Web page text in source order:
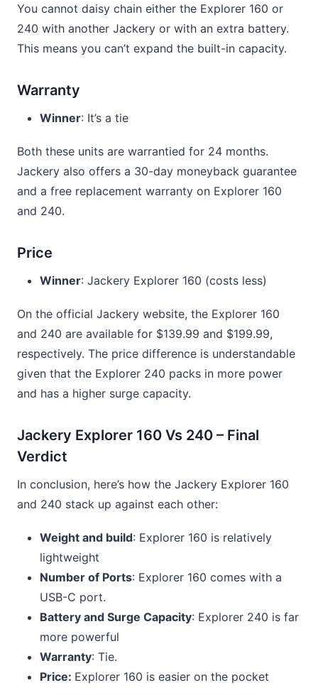
You cannot daisy chain either the Explorer 160 or
240 with another Jackery or with an extra battery.
This means you can’t expand the built-in capacity.
Warranty
Winner: It’s a tie
Both these units are warrantied for 24 months.
Jackery also offers a 30-day moneyback guarantee
and a free replacement warranty on Explorer 160
and 240.
Price
Winner: Jackery Explorer 160 (costs less)
On the official Jackery website, the Explorer 160
and 240 are available for $139.99 and $199.99,
respectively. The price difference is understandable
given that the Explorer 240 packs in more power
and has a higher surge capacity.
Jackery Explorer 160 Vs 240 – Final
Verdict
In conclusion, here’s how the Jackery Explorer 160
and 240 stack up against each other:
Weight and build: Explorer 160 is relatively
lightweight
Number of Ports: Explorer 160 comes with a
USB-C port.
Battery and Surge Capacity: Explorer 240 is far
more powerful
Warranty: Tie.
Price: Explorer 160 is easier on the pocket